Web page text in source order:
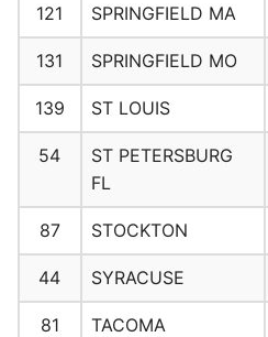
121 SPRINGFIELD MA
131 SPRINGFIELD MO
139 ST LOUIS
54
ST PETERSBURG
FL
87 STOCKTON
44 SYRACUSE
81 TACOMA